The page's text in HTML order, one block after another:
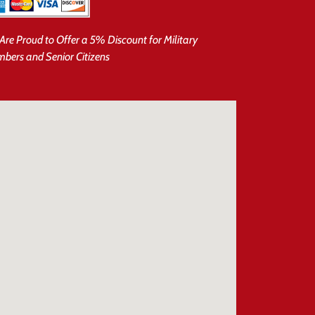
Proud to Offer a 5% Discount for Military
and Senior Citizens